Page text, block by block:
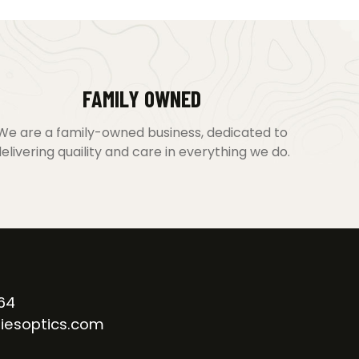
FAMILY OWNED
are a family-owned business, dedicated to
quaility and care in everything we do.